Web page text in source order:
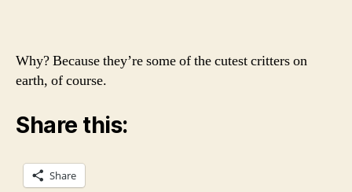
Why? Because they’re some of the cutest critters on
earth, of course.
Share this:
Share